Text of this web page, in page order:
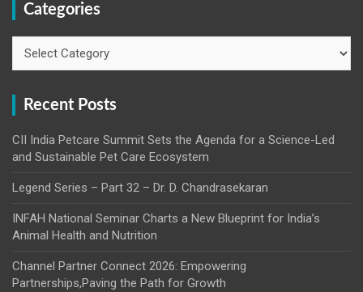
Categories
Recent Posts
CII India Petcare Summit Sets the Agenda for a Science-Led
and Sustainable Pet Care Ecosystem
Legend Series – Part 32 – Dr. D. Chandrasekaran
INFAH National Seminar Charts a New Blueprint for India’s
Animal Health and Nutrition
Channel Partner Connect 2026: Empowering
Partnerships,Paving the Path for Growth